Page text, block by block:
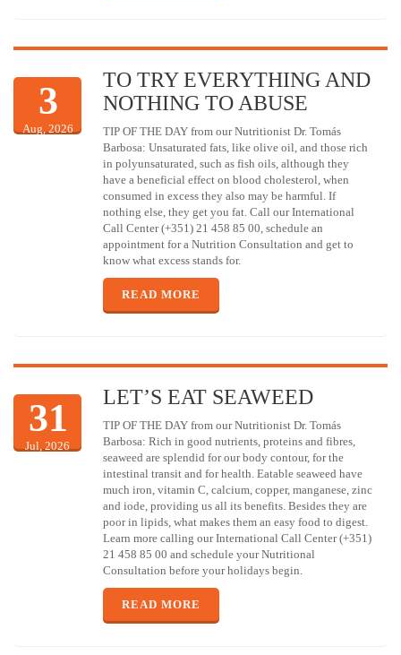
3
Aug, 2026
TO TRY EVERYTHING AND
NOTHING TO ABUSE
TIP OF THE DAY from our Nutritionist Dr. Tomás
Barbosa: Unsaturated fats, like olive oil, and those rich
in polyunsaturated, such as fish oils, although they
have a beneficial effect on blood cholesterol, when
consumed in excess they also may be harmful. If
nothing else, they get you fat. Call our International
Call Center (+351) 21 458 85 00, schedule an
appointment for a Nutrition Consultation and get to
know what excess stands for.
READ MORE
31
Jul, 2026
LET’S EAT SEAWEED
TIP OF THE DAY from our Nutritionist Dr. Tomás
Barbosa: Rich in good nutrients, proteins and fibres,
seaweed are splendid for our body contour, for the
intestinal transit and for health. Eatable seaweed have
much iron, vitamin C, calcium, copper, manganese, zinc
and iode, providing us all its benefits. Besides they are
poor in lipids, what makes them an easy food to digest.
Learn more calling our International Call Center (+351)
21 458 85 00 and schedule your Nutritional
Consultation before your holidays begin.
READ MORE